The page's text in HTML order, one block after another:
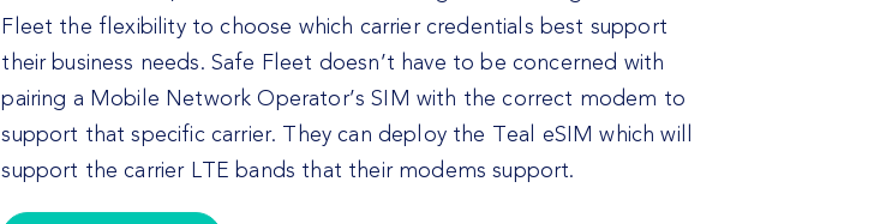
Fleet the flexibility to choose which carrier credentials best support
their business needs. Safe Fleet doesn’t have to be concerned with
pairing a Mobile Network Operator’s SIM with the correct modem to
support that specific carrier. They can deploy the Teal eSIM which will
support the carrier LTE bands that their modems support.